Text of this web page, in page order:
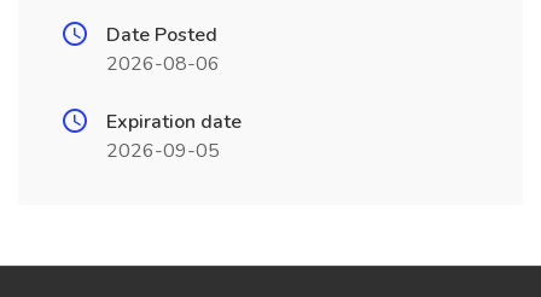
Date Posted
2026-08-06
Expiration date
2026-09-05